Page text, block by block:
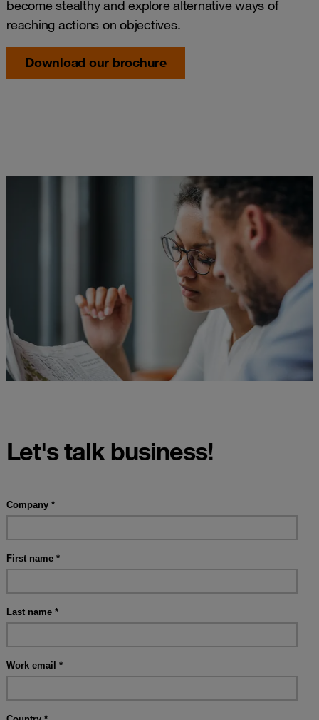
become stealthy and explore alternative ways of
reaching actions on objectives.
Download our brochure
Let's talk business!